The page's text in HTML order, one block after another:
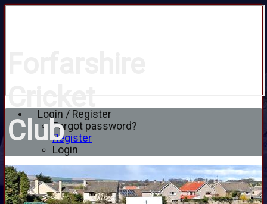
Login / Register
Forgot password?
Register
Login
Club